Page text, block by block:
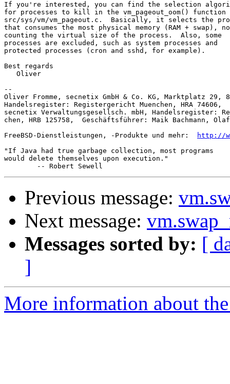
If you're interested, you can find the selection
for processes to kill in the vm_pageout_oom() function
src/sys/vm/vm_pageout.c.  Basically, it selects the
that consumes the most physical memory (RAM + swap),
counting the virtual size of the process.  Also, some
processes are excluded, such as system processes and
protected processes (cron and sshd, for example).
Best regards
   Oliver
--
Oliver Fromme, secnetix GmbH & Co. KG, Marktplatz 29,
Handelsregister: Registergericht Muenchen, HRA 74606,
secnetix Verwaltungsgesellsch. mbH, Handelsregister:
chen, HRB 125758,  Geschäftsführer: Maik Bachmann,
FreeBSD-Dienstleistungen, -Produkte und mehr:
http://
"If Java had true garbage collection, most programs
would delete themselves upon execution."
Previous message:
Next message:
Messages sorted by: [
]
More information about